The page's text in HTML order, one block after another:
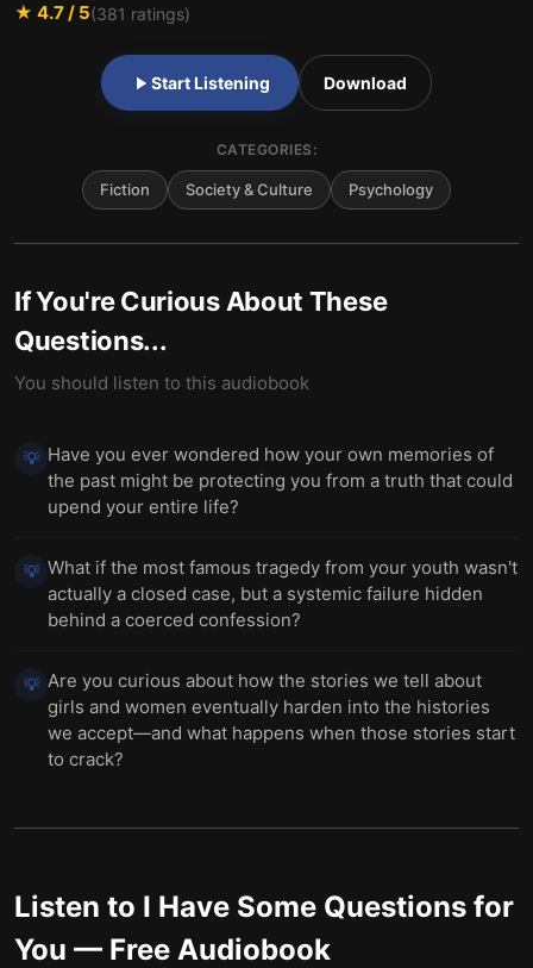
★ 4.7/ 5(381 ratings)
Start Listening Download
CATEGORIES:
Fiction Society & Culture Psychology
If You're Curious About These
Questions...
You should listen to this audiobook
💡 Have you ever wondered how your own memories of
the past might be protecting you from a truth that could
upend your entire life?
💡 What if the most famous tragedy from your youth wasn't
actually a closed case, but a systemic failure hidden
behind a coerced confession?
💡 Are you curious about how the stories we tell about
girls and women eventually harden into the histories
we accept—and what happens when those stories start
to crack?
Listen to I Have Some Questions for
You — Free Audiobook